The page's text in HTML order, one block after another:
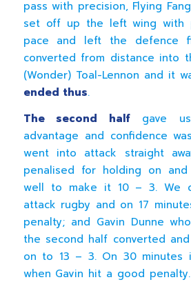
pass with precision, Flying
set off up the left wing with
pace and left the defence
converted from distance into
(Wonder) Toal-Lennon and it
ended thus.
The second halfgave
advantage and confidence
went into attack straight
penalised for holding on and
well to make it 10 – 3. We
attack rugby and on 17
penalty; and Gavin Dunne
the second half converted
on to 13 – 3. On 30
when Gavin hit a good